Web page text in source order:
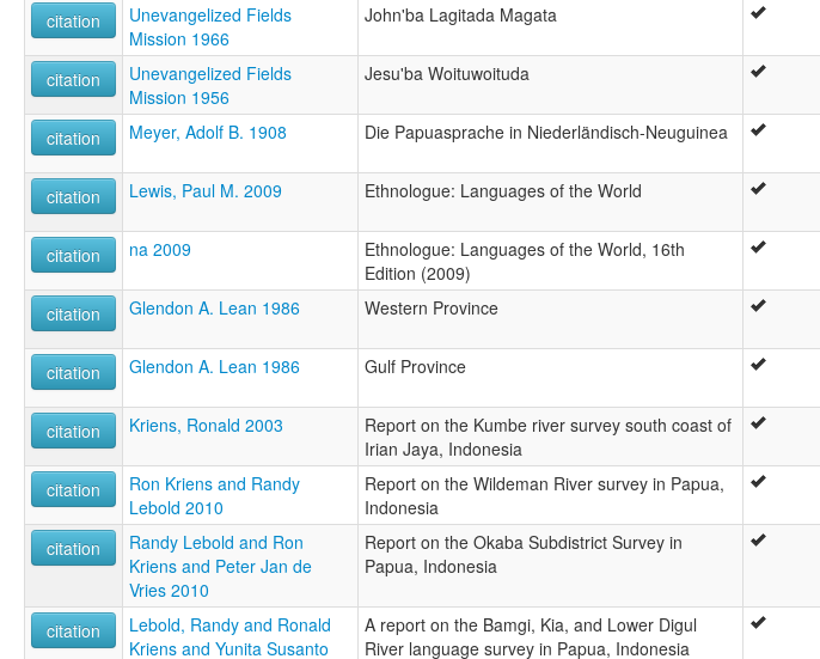
citation
Unevangelized Fields
Mission 1966
John'ba Lagitada Magata
citation
Unevangelized Fields
Mission 1956
Jesu'ba Woituwoituda
citation Meyer, Adolf B. 1908 Die Papuasprache in Niederländisch-Neuguinea
citation Lewis, Paul M. 2009 Ethnologue: Languages of the World
citation
na 2009
Ethnologue: Languages of the World, 16th
Edition (2009)
citation Glendon A. Lean 1986 Western Province
citation Glendon A. Lean 1986 Gulf Province
citation Kriens, Ronald 2003
Report on the Kumbe river survey south coast of
Irian Jaya, Indonesia
citation
Ron Kriens and Randy
Lebold 2010
Report on the Wildeman River survey in Papua,
Indonesia
citation
Randy Lebold and Ron
Kriens and Peter Jan de
Vries 2010
Report on the Okaba Subdistrict Survey in
Papua, Indonesia
citation
Lebold, Randy and Ronald
Kriens and Yunita Susanto
A report on the Bamgi, Kia, and Lower Digul
River language survey in Papua, Indonesia